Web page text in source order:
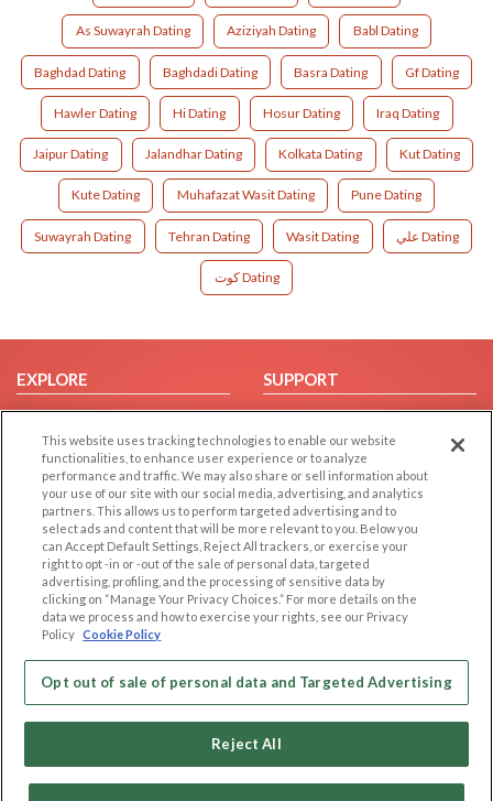
As Suwayrah Dating Aziziyah Dating Babl Dating
Baghdad Dating Baghdadi Dating Basra Dating Gf Dating
Hawler Dating Hi Dating Hosur Dating Iraq Dating
Jaipur Dating Jalandhar Dating Kolkata Dating Kut Dating
Kute Dating Muhafazat Wasit Dating Pune Dating
Suwayrah Dating Tehran Dating Wasit Dating علي Dating
كوت Dating
EXPLORE
Browse by Category
Browse by Country
Dating Blog
Forum/Topic
SUPPORT
Help/FAQ
Contact Us
LEGAL
Cookie Privacy
Privacy Policy
Terms of use
Code of Conduct
OTHER PLATFORMS
Follow Us on
This website uses tracking technologies to enable our website
functionalities, to enhance user experience or to analyze
performance and traffic. We may also share or sell information about
your use of our site with our social media, advertising, and analytics
partners. This allows us to perform targeted advertising and to
select ads and content that will be more relevant to you. Below you
can Accept Default Settings, Reject All trackers, or exercise your
right to opt -in or -out of the sale of personal data, targeted
advertising, profiling, and the processing of sensitive data by
clicking on “Manage Your Privacy Choices.” For more details on the
data we process and how to exercise your rights, see our Privacy
Policy Cookie Policy
Opt out of sale of personal data and Targeted Advertising
Reject All